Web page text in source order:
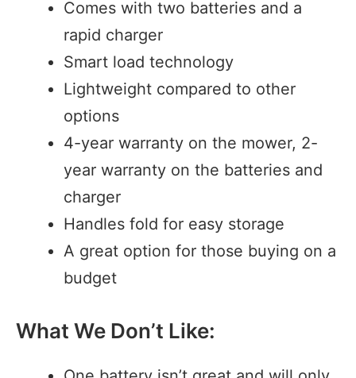
Comes with two batteries and a
rapid charger
Smart load technology
Lightweight compared to other
options
4-year warranty on the mower, 2-
year warranty on the batteries and
charger
Handles fold for easy storage
A great option for those buying on a
budget
What We Don’t Like: